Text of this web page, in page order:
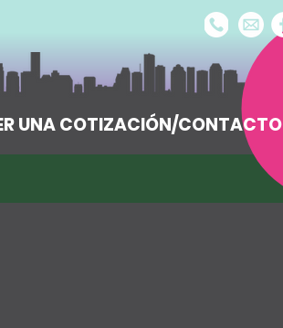
UNA COTIZACIÓN/CONTACTO